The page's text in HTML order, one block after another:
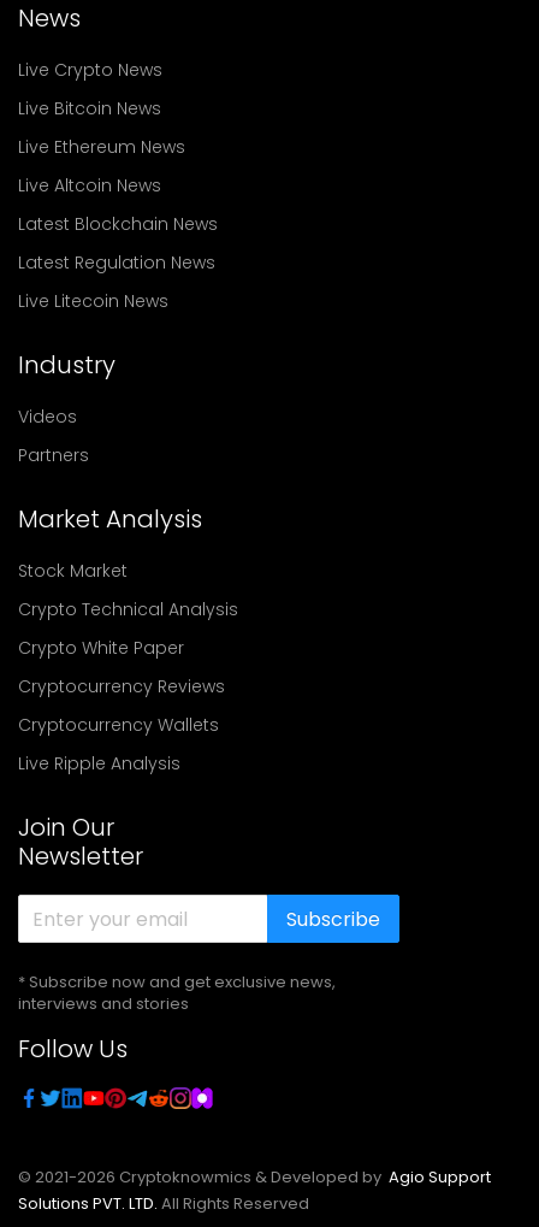
News
Live Crypto News
Live Bitcoin News
Live Ethereum News
Live Altcoin News
Latest Blockchain News
Latest Regulation News
Live Litecoin News
Industry
Videos
Partners
Market Analysis
Stock Market
Crypto Technical Analysis
Crypto White Paper
Cryptocurrency Reviews
Cryptocurrency Wallets
Live Ripple Analysis
Join Our
Newsletter
Subscribe
* Subscribe now and get exclusive news,
interviews and stories
Follow Us
© 2021-2026 Cryptoknowmics & Developed by Agio Support
Solutions PVT. LTD. All Rights Reserved